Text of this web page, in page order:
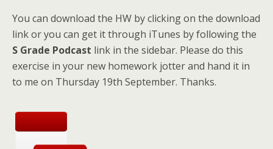
You can download the HW by clicking on the download
link or you can get it through iTunes by following the
S Grade Podcast link in the sidebar. Please do this
exercise in your new homework jotter and hand it in
to me on Thursday 19th September. Thanks.